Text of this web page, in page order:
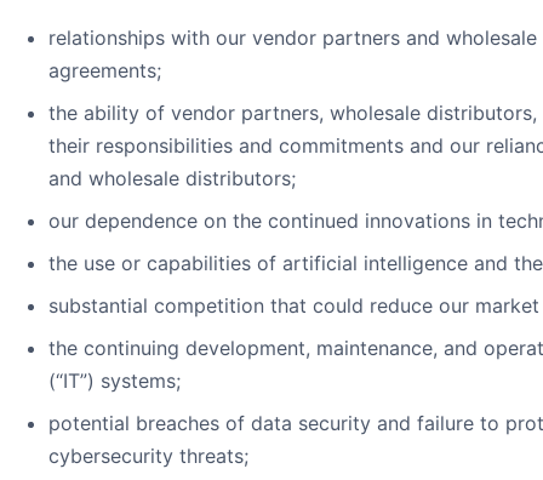
relationships with our vendor partners and
agreements;
the ability of vendor partners, wholesale
their responsibilities and commitments and our
and wholesale distributors;
our dependence on the continued innovations in
the use or capabilities of artificial intelligence and
substantial competition that could reduce our market
the continuing development, maintenance, and
(“IT”) systems;
potential breaches of data security and failure to
cybersecurity threats;